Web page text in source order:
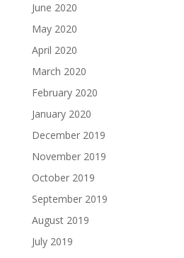
June 2020
May 2020
April 2020
March 2020
February 2020
January 2020
December 2019
November 2019
October 2019
September 2019
August 2019
July 2019